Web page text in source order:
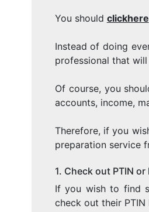
You should clickhere
Instead of doing
professional that
Of course, you
accounts, income,
Therefore, if you
preparation service
1. Check out PTIN
If you wish to find
check out their PTIN